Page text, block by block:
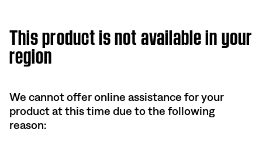
This product is not available in your
region
We cannot offer online assistance for your
product at this time due to the following
reason: